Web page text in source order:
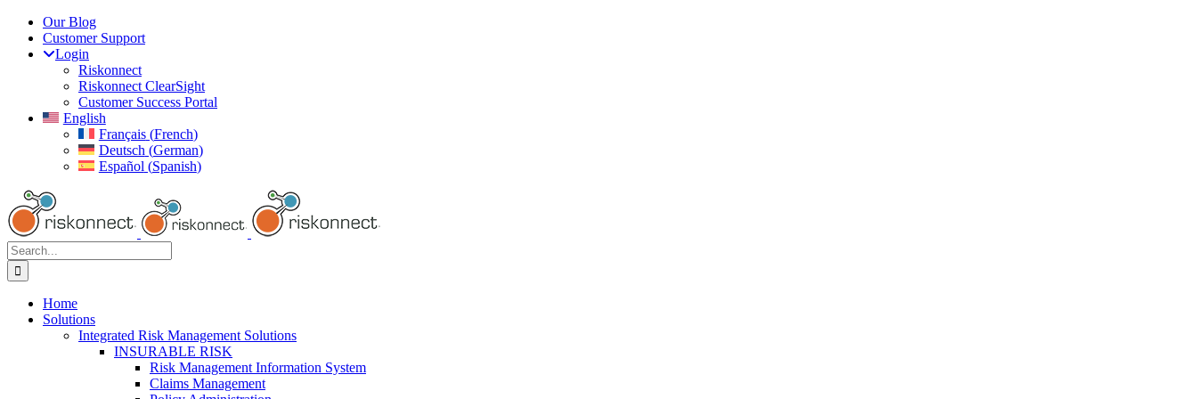
Skip
content
Our Blog
Customer Support
Login
Riskonnect
Riskonnect ClearSight
Customer Success Portal
English
Français(French)
Deutsch (German)
Español (Spanish)
Search
for:
Home
Solutions
Integrated Risk Management Solutions
INSURABLE RISK
Risk Management Information System
Claims Management